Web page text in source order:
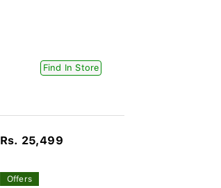
Find In Store
Rs. 25,499
Offers